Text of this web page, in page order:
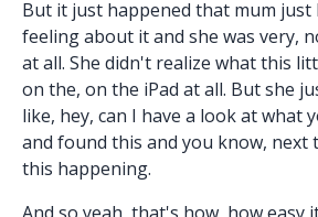
But it just happened that mum just
feeling about it and she was very,
at all. She didn't realize what this
on the, on the iPad at all. But she
like, hey, can I have a look at what
and found this and you know, next
this happening.